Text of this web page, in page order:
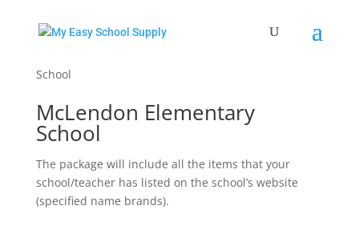
School
McLendon Elementary
School
The package will include all the items that your
school/teacher has listed on the school’s website
(specified name brands).